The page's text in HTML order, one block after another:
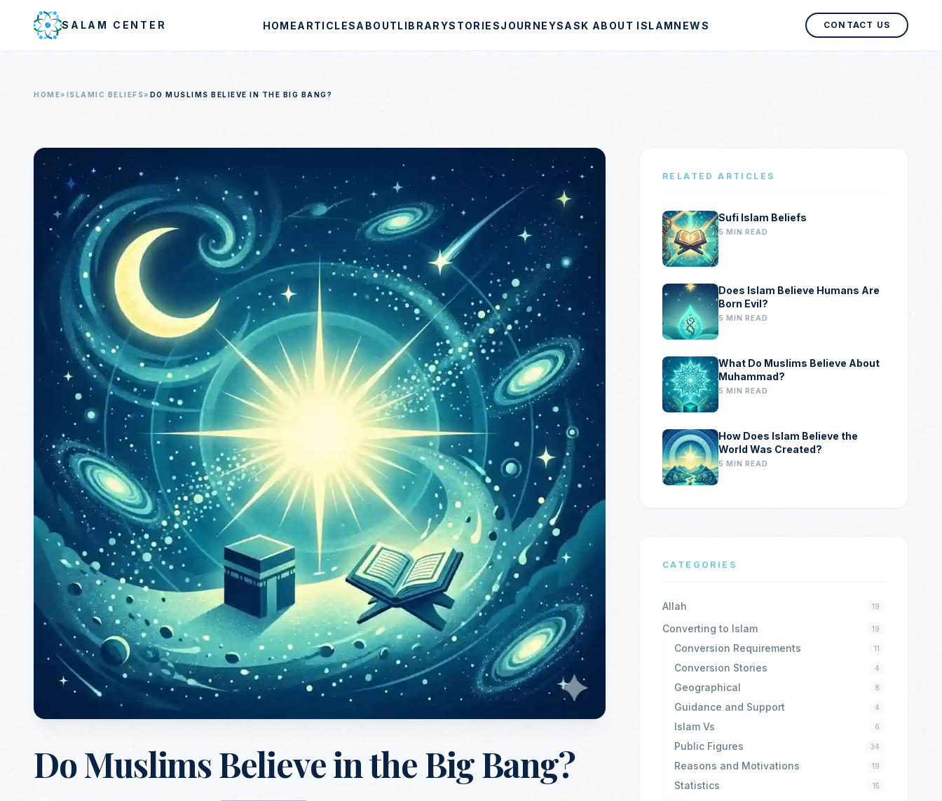
Skip to main content
SALAM CENTER HOMEARTICLESABOUTLIBRARYSTORIESJOURNEYSASK ABOUT ISLAMNEWS CONTACT US
HOME» ISLAMIC BELIEFS» DO MUSLIMS BELIEVE IN THE BIG BANG?
Do Muslims Believe in the Big Bang?
RELATED ARTICLES
Sufi Islam Beliefs
5 MIN READ
Does Islam Believe Humans Are
Born Evil?
5 MIN READ
What Do Muslims Believe About
Muhammad?
5 MIN READ
How Does Islam Believe the
World Was Created?
5 MIN READ
CATEGORIES
Allah 19
Converting to Islam 19
Conversion Requirements 11
Conversion Stories 4
Geographical 8
Guidance and Support 4
Islam Vs 6
Public Figures 34
Reasons and Motivations 19
Statistics 15